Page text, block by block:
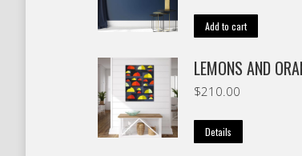
Add to cart
LEMONS AND
$210.00
Details